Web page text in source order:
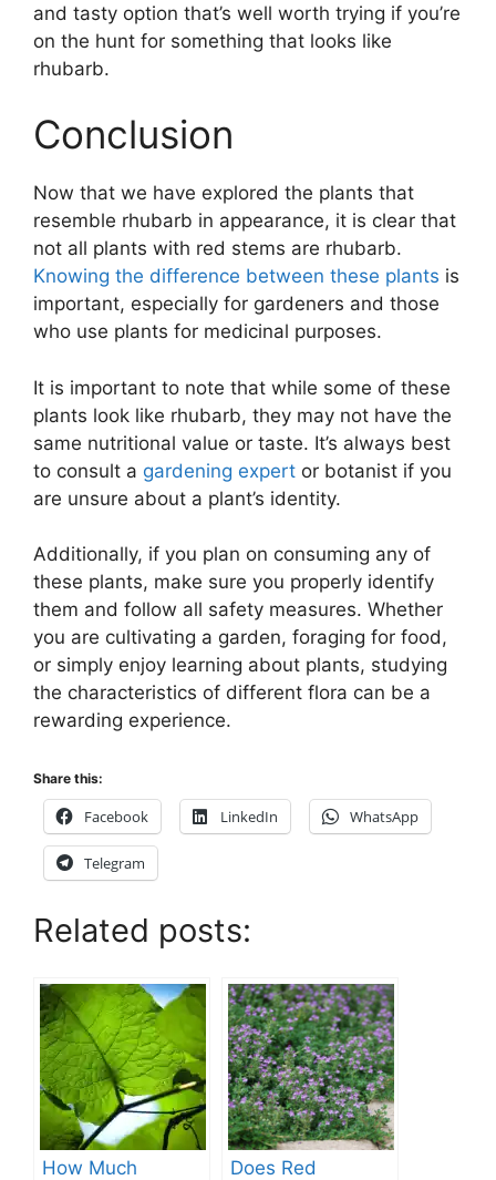
and tasty option that’s well worth trying if you’re
on the hunt for something that looks like
rhubarb.
Conclusion
Now that we have explored the plants that
resemble rhubarb in appearance, it is clear that
not all plants with red stems are rhubarb.
Knowing the difference between these plants is
important, especially for gardeners and those
who use plants for medicinal purposes.
It is important to note that while some of these
plants look like rhubarb, they may not have the
same nutritional value or taste. It’s always best
to consult a gardening expert or botanist if you
are unsure about a plant’s identity.
Additionally, if you plan on consuming any of
these plants, make sure you properly identify
them and follow all safety measures. Whether
you are cultivating a garden, foraging for food,
or simply enjoy learning about plants, studying
the characteristics of different flora can be a
rewarding experience.
Share this:
Facebook LinkedIn WhatsApp
Telegram
Related posts:
How Much
Does Red